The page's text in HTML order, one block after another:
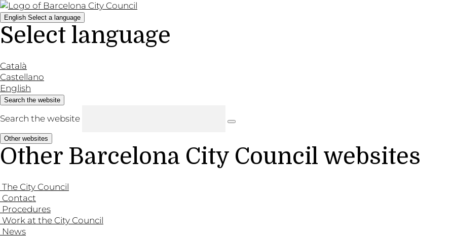
English Select a language
Select language
Català
Castellano
English
Search the website
Search the website
Other websites
Other Barcelona City Council websites
The City Council
Contact
Procedures
Work at the City Council
News